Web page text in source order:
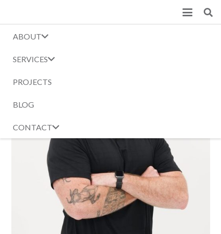
ABOUT
SERVICES
PROJECTS
BLOG
CONTACT